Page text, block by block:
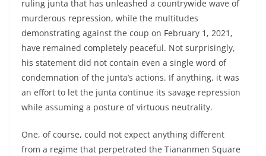
ruling junta that has unleashed a countrywide wave of
murderous repression, while the multitudes
demonstrating against the coup on February 1, 2021,
have remained completely peaceful. Not surprisingly,
his statement did not contain even a single word of
condemnation of the junta’s actions. If anything, it was
an effort to let the junta continue its savage repression
while assuming a posture of virtuous neutrality.
One, of course, could not expect anything different
from a regime that perpetrated the Tiananmen Square